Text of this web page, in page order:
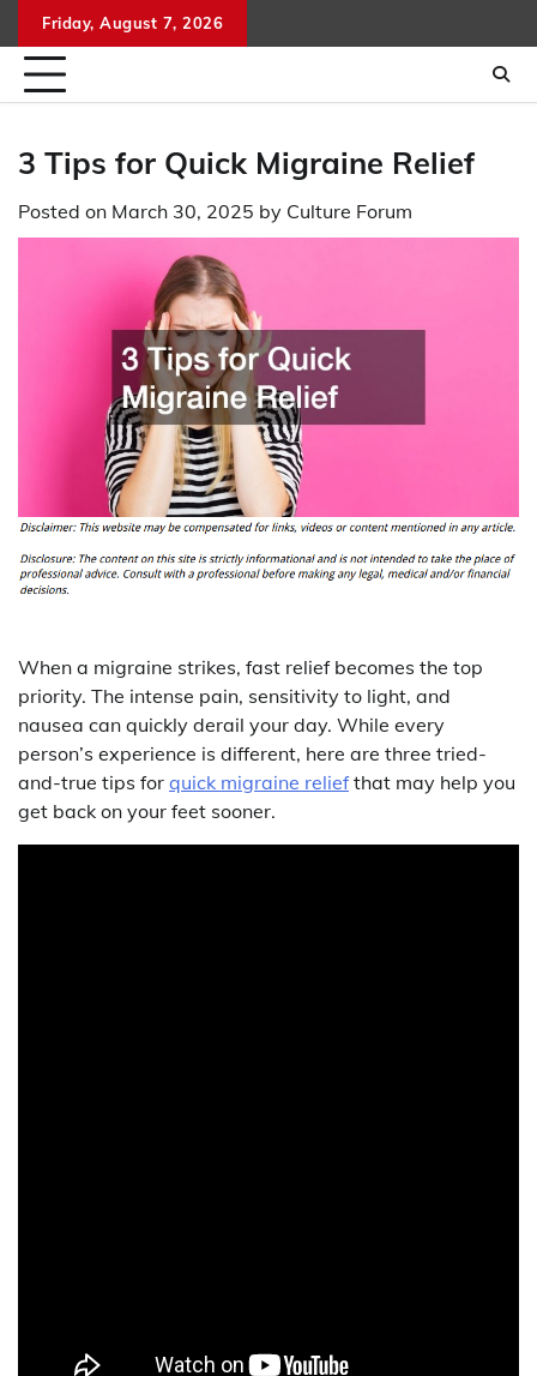
to
content
Friday, August 7, 2026
3 Tips for Quick Migraine Relief
Posted on March 30, 2025 by Culture Forum
When a migraine strikes, fast relief becomes the top
priority. The intense pain, sensitivity to light, and
nausea can quickly derail your day. While every
person’s experience is different, here are three tried-
and-true tips for quick migraine reliefthat may help you
get back on your feet sooner.